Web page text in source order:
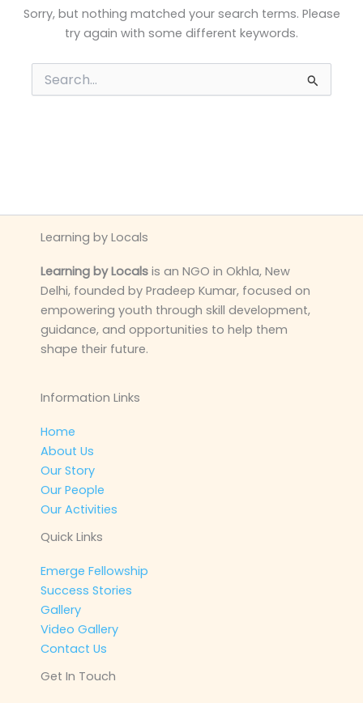
Sorry, but nothing matched your search terms. Please
try again with some different keywords.
Search
for:
Learning by Locals
Learning by Locals is an NGO in Okhla, New
Delhi, founded by Pradeep Kumar, focused on
empowering youth through skill development,
guidance, and opportunities to help them
shape their future.
Information Links
Home
About Us
Our Story
Our People
Our Activities
Quick Links
Emerge Fellowship
Success Stories
Gallery
Video Gallery
Contact Us
Get In Touch